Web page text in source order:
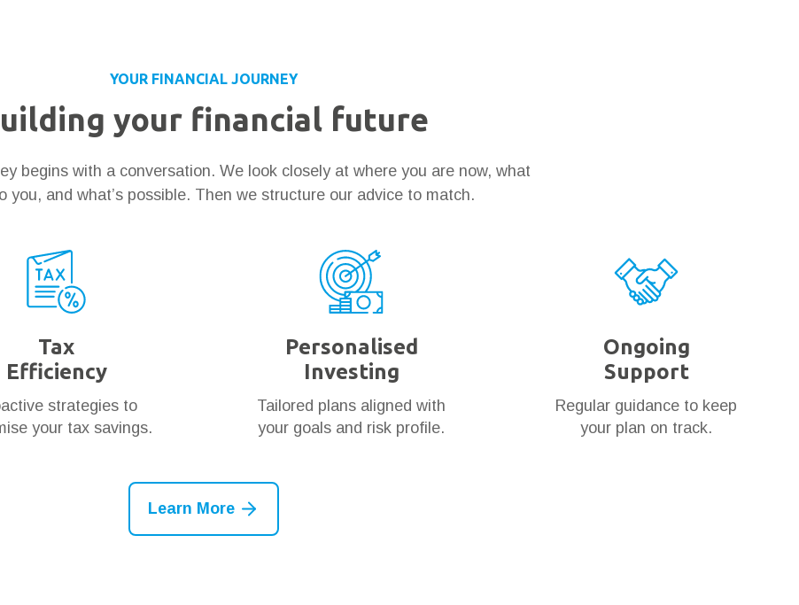
YOUR FINANCIAL JOURNEY
your financial future
begins with a conversation. We look closely at where you are now, what
you, and what’s possible. Then we structure our advice to match.
Tax
Efficiency
strategies to
your tax savings.
Personalised
Investing
Tailored plans aligned with
your goals and risk profile.
Ongoing
Support
Regular guidance to keep
your plan on track.
Learn More